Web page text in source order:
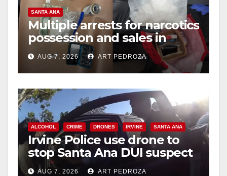
SANTA ANA
Multiple arrests for narcotics
possession and sales in
coastal OC
AUG 7, 2026 ART PEDROZA
ALCOHOL CRIME DRONES IRVINE SANTA ANA
Irvine Police use drone to
stop Santa Ana DUI suspect
after near-miss collision
AUG 7, 2026 ART PEDROZA